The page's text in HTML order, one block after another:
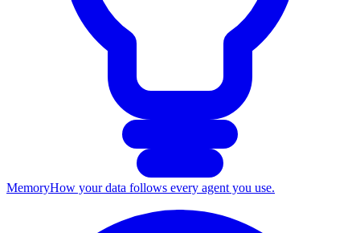
MemoryHow your data follows every agent you use.